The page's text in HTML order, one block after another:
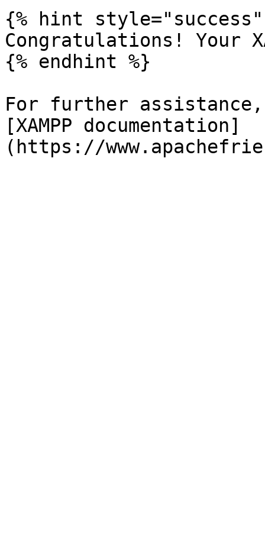
{% hint style="success"
Congratulations! Your
{% endhint %}
For further
[XAMPP documentation]